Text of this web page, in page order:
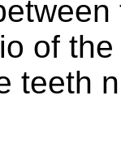
of
teeth